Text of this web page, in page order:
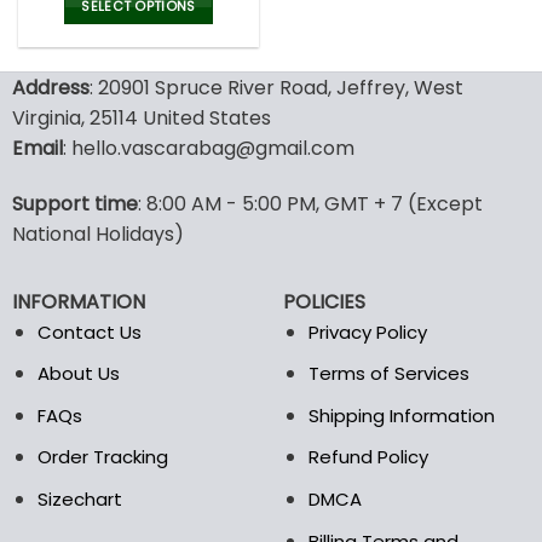
was:
100.00$.49.99$.
SELECT OPTIONS
has
multiple
variants.
The
may
be
on
the
product
Address: 20901 Spruce River Road, Jeffrey, West
Virginia, 25114 United States
Email: hello.vascarabag@gmail.com
Support time: 8:00 AM - 5:00 PM, GMT + 7 (Except
National Holidays)
INFORMATION
Contact Us
About Us
FAQs
Order Tracking
Sizechart
POLICIES
Privacy Policy
Terms of Services
Shipping Information
Refund Policy
DMCA